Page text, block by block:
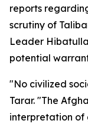
reports
scrutiny of
Leader
potential
"No civilized
Tarar. "The
interpretation of